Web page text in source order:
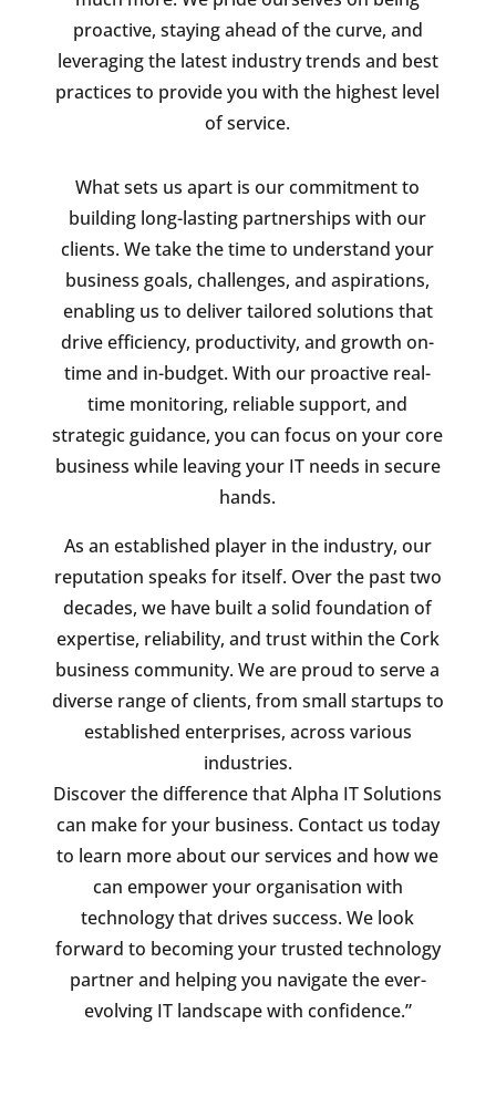
proactive, staying ahead of the curve, and
leveraging the latest industry trends and best
practices to provide you with the highest level
of service.
What sets us apart is our commitment to
building long-lasting partnerships with our
clients. We take the time to understand your
business goals, challenges, and aspirations,
enabling us to deliver tailored solutions that
drive efficiency, productivity, and growth on-
time and in-budget. With our proactive real-
time monitoring, reliable support, and
strategic guidance, you can focus on your core
business while leaving your IT needs in secure
hands.
As an established player in the industry, our
reputation speaks for itself. Over the past two
decades, we have built a solid foundation of
expertise, reliability, and trust within the Cork
business community. We are proud to serve a
diverse range of clients, from small startups to
established enterprises, across various
industries.
Discover the difference that Alpha IT Solutions
can make for your business. Contact us today
to learn more about our services and how we
can empower your organisation with
technology that drives success. We look
forward to becoming your trusted technology
partner and helping you navigate the ever-
evolving IT landscape with confidence.”